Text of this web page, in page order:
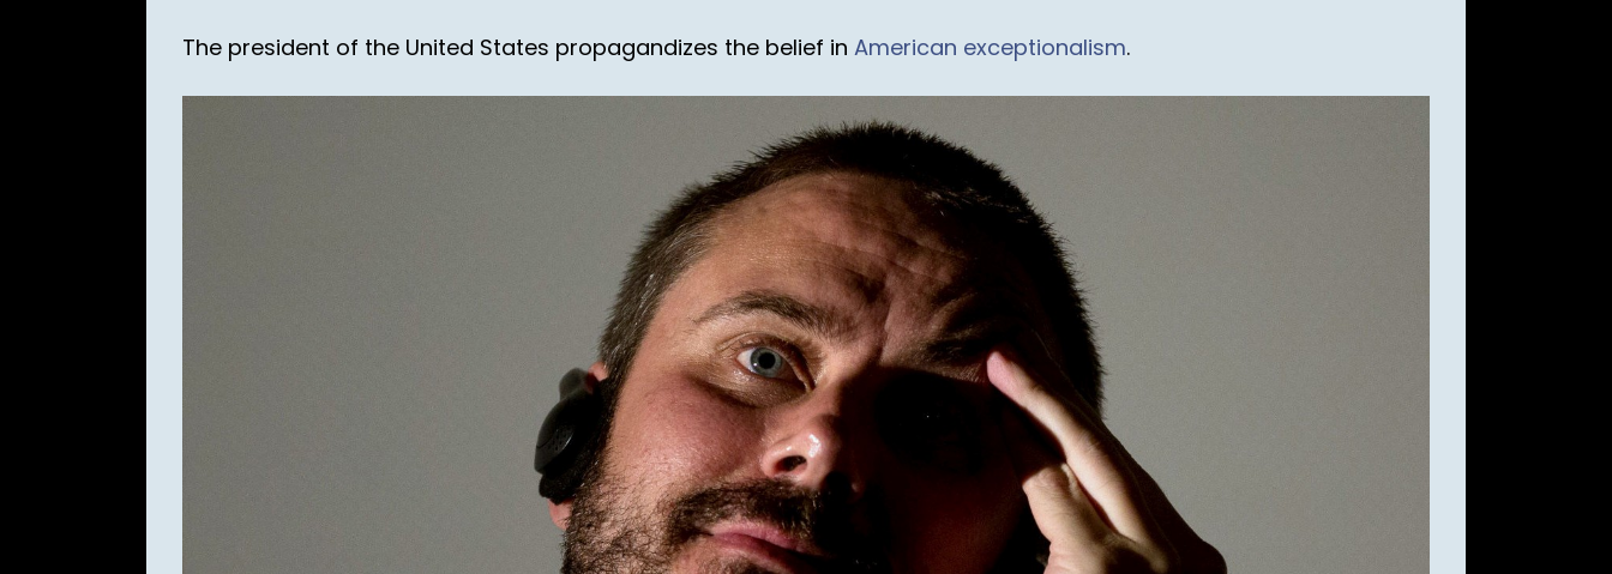
The president of the United States propagandizes the belief in American exceptionalism.